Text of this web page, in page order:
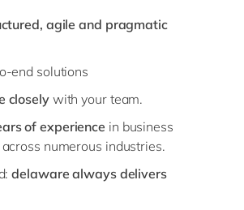
agile and pragmatic
end solutions
closelywith your team.
of experience in business
numerous industries.
delaware always delivers